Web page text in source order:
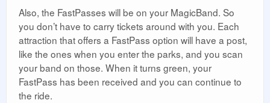
Also, the FastPasses will be on your MagicBand. So
you don’t have to carry tickets around with you. Each
attraction that offers a FastPass option will have a post,
like the ones when you enter the parks, and you scan
your band on those. When it turns green, your
FastPass has been received and you can continue to
the ride.